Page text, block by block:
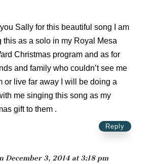
Sally for this beautiful song I am
this as a solo in my Royal Mesa
Christmas program and as for
and family who couldn’t see me
or live far away I will be doing a
me singing this song as my
gift to them .
Reply
December 3, 2014 at 3:18 pm